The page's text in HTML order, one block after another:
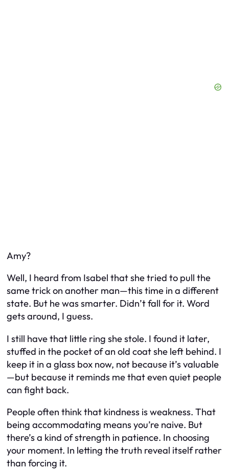
Amy?
Well, I heard from Isabel that she tried to pull the
same trick on another man—this time in a different
state. But he was smarter. Didn’t fall for it. Word
gets around, I guess.
I still have that little ring she stole. I found it later,
stuffed in the pocket of an old coat she left behind. I
keep it in a glass box now, not because it’s valuable
—but because it reminds me that even quiet people
can fight back.
People often think that kindness is weakness. That
being accommodating means you’re naive. But
there’s a kind of strength in patience. In choosing
your moment. In letting the truth reveal itself rather
than forcing it.